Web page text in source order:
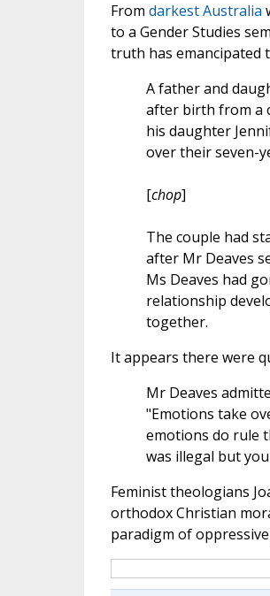
From darkest Australia
to a Gender Studies
truth has emancipated
A father and
after birth from a
his daughter
over their seven-
[chop]
The couple had
after Mr Deaves
Ms Deaves had
relationship
together.
It appears there were
Mr Deaves
"Emotions take
emotions do rule
was illegal but
Feminist theologians
orthodox Christian
paradigm of